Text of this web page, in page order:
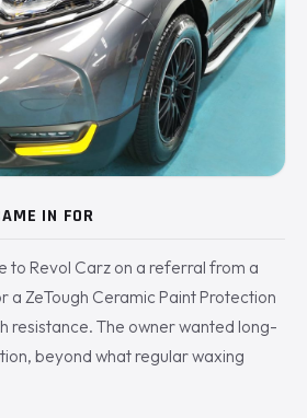
IN FOR
to Revol Carz on a referral from a
a ZeTough Ceramic Paint Protection
resistance. The owner wanted long-
beyond what regular waxing